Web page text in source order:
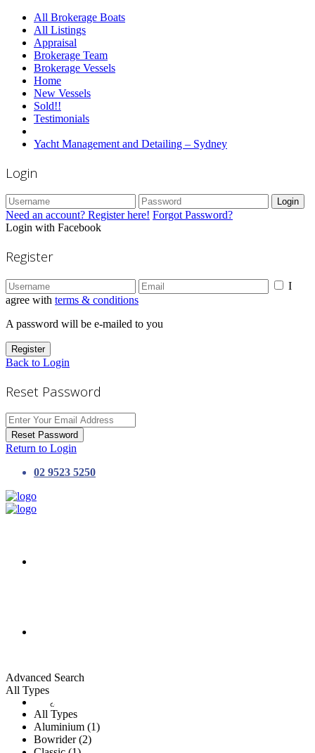
All Brokerage Boats
All Listings
Appraisal
Brokerage Team
Brokerage Vessels
Home
New Vessels
Sold!!
Testimonials
Yacht Management and Detailing – Sydney
Login
Login
Need an account? Register here! Forgot Password?
Login with Facebook
Register
I
agree with terms & conditions
A password will be e-mailed to you
Register
Back to Login
Reset Password
Reset Password
Return to Login
02 9523 5250
DETAILING
Advanced Search
All Types
All Types
Aluminium (1)
Bowrider (2)